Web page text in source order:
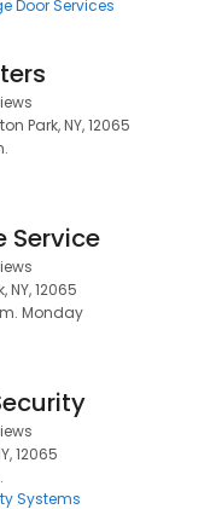
Door Services
Park, NY, 12065
Service
NY, 12065
Monday
12065
Systems